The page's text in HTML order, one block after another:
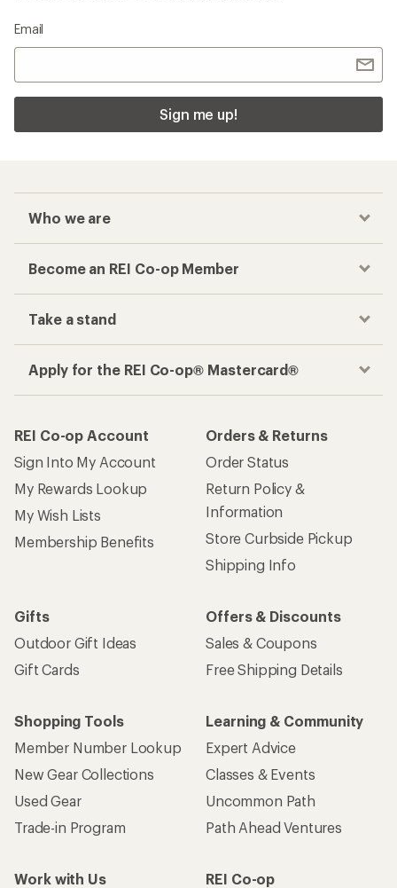
Email
Sign me up!
Who we are
Become an REI Co-op Member
Take a stand
Apply for the REI Co-op® Mastercard®
REI Co-op Account
Sign Into My Account
My Rewards Lookup
My Wish Lists
Membership Benefits
Orders & Returns
Order Status
Return Policy &
Information
Store Curbside Pickup
Shipping Info
Gifts
Outdoor Gift Ideas
Gift Cards
Offers & Discounts
Sales & Coupons
Free Shipping Details
Shopping Tools
Member Number Lookup
New Gear Collections
Used Gear
Trade-in Program
Learning & Community
Expert Advice
Classes & Events
Uncommon Path
Path Ahead Ventures
Work with Us
REI Co-op